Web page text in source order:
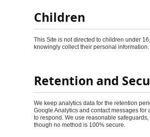
Children
This Site is not directed to children under
knowingly collect their personal information.
Retention and
We keep analytics data for the retention
Google Analytics and contact messages for
to respond. We use reasonable
though no method is 100% secure.